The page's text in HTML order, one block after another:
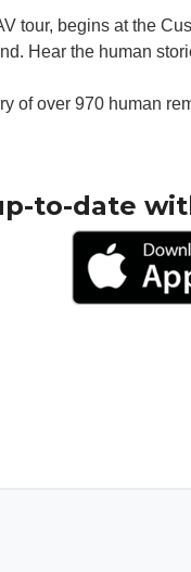
tour, begins at the
Hear the human
of over 970 human
to-date